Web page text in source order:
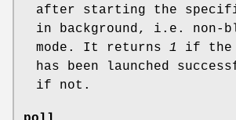
after starting the
in background, i.e. non-
mode. It returns 1 if the
has been launched
if not.